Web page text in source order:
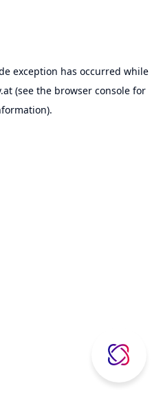
exception has occurred while
(see the browser consolefor